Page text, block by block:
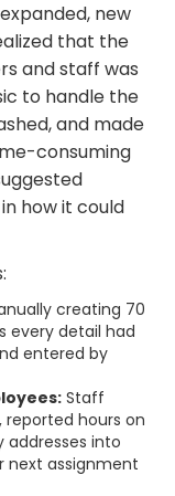
new
that the
and staff was
to handle the
and made
consuming
how it could
creating 70
every detail had
entered by
Staff
reported hours on
addresses into
next assignment